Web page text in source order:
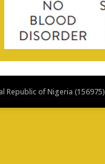
Republic of Nigeria (156975)